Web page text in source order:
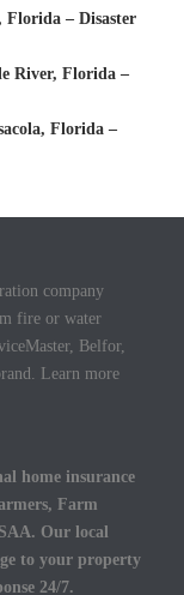
– Disaster
River, Florida –
Florida –
company
fire or water
Belfor,
Learn more
home insurance
Farm
Our local
to your property
24/7.